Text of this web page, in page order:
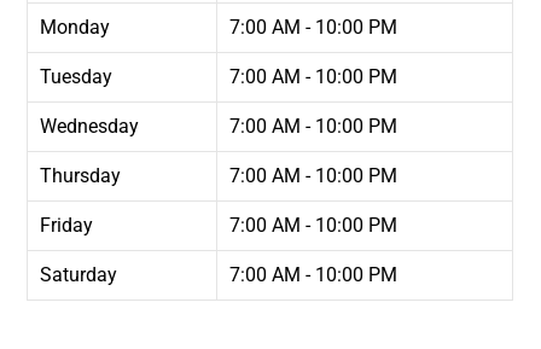
Monday 7:00 AM - 10:00 PM
Tuesday 7:00 AM - 10:00 PM
Wednesday 7:00 AM - 10:00 PM
Thursday 7:00 AM - 10:00 PM
Friday 7:00 AM - 10:00 PM
Saturday 7:00 AM - 10:00 PM